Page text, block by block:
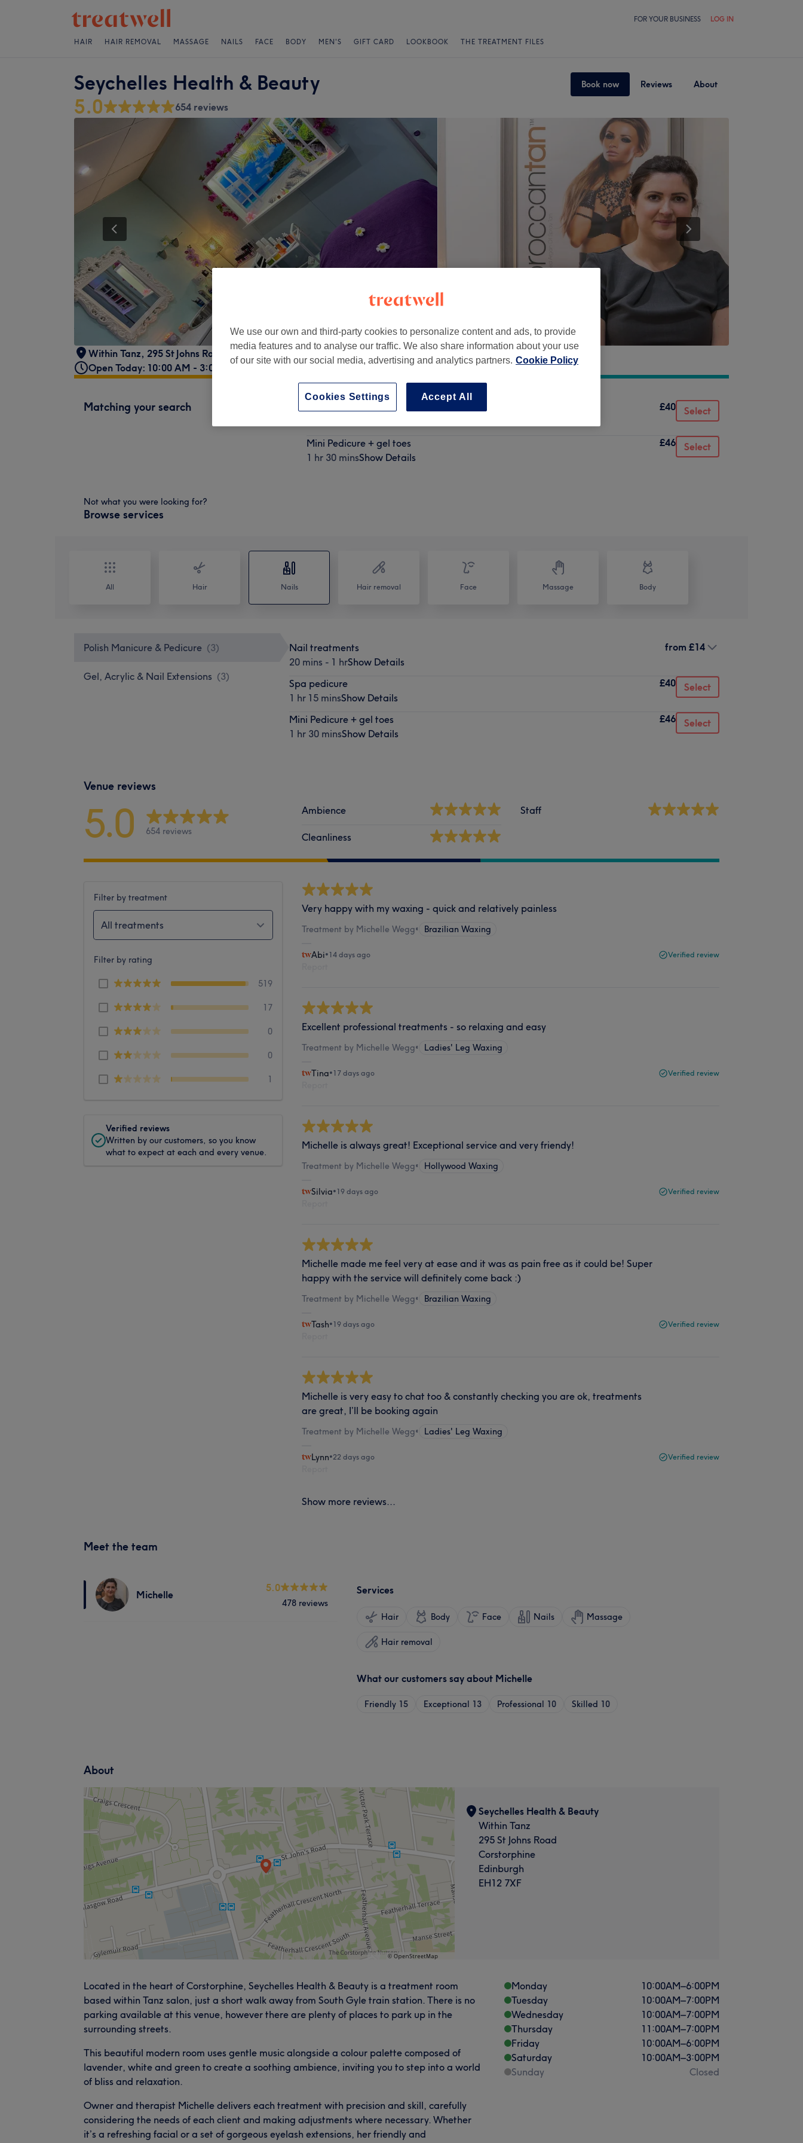
FOR YOUR BUSINESS LOG IN
HAIR HAIR REMOVAL MASSAGE NAILS FACE BODY MEN'S GIFT CARD LOOKBOOK THE TREATMENT FILES
Seychelles Health & Beauty Book now Reviews About
5.0 654 reviews
Within Tanz, 295 St Johns Road Corstorphine, Edinburgh, EH12 7XF
Open Today: 10:00 AM - 3:00 PM
Matching your search £40 Select
Mini Pedicure + gel toes
1 hr 30 minsShow Details
£46 Select
Not what you were looking for?
Browse services
All Hair Nails Hair removal Face Massage Body
Polish Manicure & Pedicure (3)
Gel, Acrylic & Nail Extensions (3)
Nail treatments
20 mins - 1 hrShow Details
from £14
Spa pedicure
1 hr 15 minsShow Details
£40 Select
Mini Pedicure + gel toes
1 hr 30 minsShow Details
£46 Select
Venue reviews
5.0 654 reviews
Ambience
Cleanliness
Staff
Filter by treatment
All treatments
Filter by rating
519
17
0
0
1
Verified reviews
Written by our customers, so you know
what to expect at each and every venue.
Very happy with my waxing - quick and relatively painless
Treatment by Michelle Wegg• Brazilian Waxing
Abi•14 days ago Verified review
Excellent professional treatments - so relaxing and easy
Treatment by Michelle Wegg• Ladies' Leg Waxing
Tina•17 days ago Verified review
Michelle is always great! Exceptional service and very friendy!
Treatment by Michelle Wegg• Hollywood Waxing
Silvia•19 days ago Verified review
Michelle made me feel very at ease and it was as pain free as it could be! Super
happy with the service will definitely come back :)
Treatment by Michelle Wegg• Brazilian Waxing
Tash•19 days ago Verified review
Michelle is very easy to chat too & constantly checking you are ok, treatments
are great, I’ll be booking again
Treatment by Michelle Wegg• Ladies' Leg Waxing
Lynn•22 days ago Verified review
Show more reviews...
Meet the team
Michelle
5.0
478 reviews
Services
Hair Body Face Nails Massage
Hair removal
What our customers say about Michelle
Friendly 15 Exceptional 13 Professional 10 Skilled 10
About
Seychelles Health & Beauty
Within Tanz
295 St Johns Road
Corstorphine
Edinburgh
EH12 7XF
Located in the heart of Corstorphine, Seychelles Health & Beauty is a treatment room
based within Tanz salon, just a short walk away from South Gyle train station. There is no
parking available at this venue, however there are plenty of places to park up in the
surrounding streets.
This beautiful modern room uses gentle music alongside a colour palette composed of
lavender, white and green to create a soothing ambience, inviting you to step into a world
of bliss and relaxation.
Owner and therapist Michelle delivers each treatment with precision and skill, carefully
considering the needs of each client and making adjustments where necessary. Whether
it’s a refreshing facial or a set of gorgeous eyelash extensions, her friendly and
Monday 10:00AM–6:00PM
Tuesday
10:00AM–7:00PM
Wednesday
10:00AM–7:00PM
Thursday
11:00AM–7:00PM
Friday
10:00AM–6:00PM
Saturday
10:00AM–3:00PM
Sunday
Closed
We use our own and third-party cookies to personalize content and ads, to provide
media features and to analyse our traffic. We also share information about your use
of our site with our social media, advertising and analytics partners. Cookie Policy
Accept All
Cookies Settings